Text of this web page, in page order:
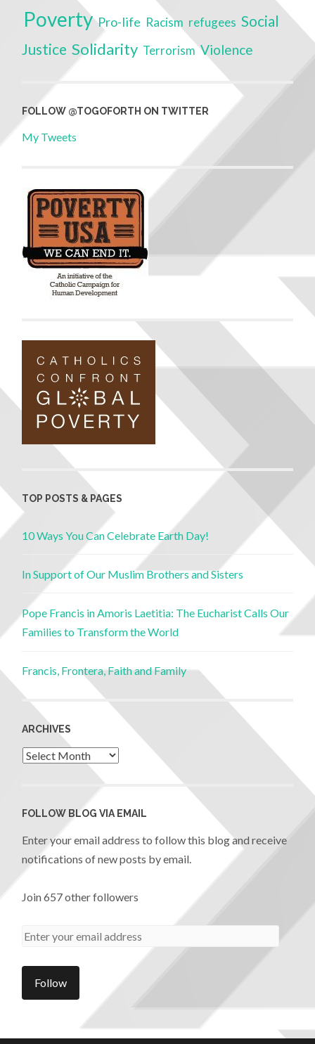
Poverty Pro-life Racism refugees Social
Justice Solidarity Terrorism Violence
FOLLOW @TOGOFORTH ON TWITTER
My Tweets
TOP POSTS & PAGES
10 Ways You Can Celebrate Earth Day!
In Support of Our Muslim Brothers and Sisters
Pope Francis in Amoris Laetitia: The Eucharist Calls Our
Families to Transform the World
Francis, Frontera, Faith and Family
ARCHIVES
FOLLOW BLOG VIA EMAIL
Enter your email address to follow this blog and receive
notifications of new posts by email.
Join 657 other followers